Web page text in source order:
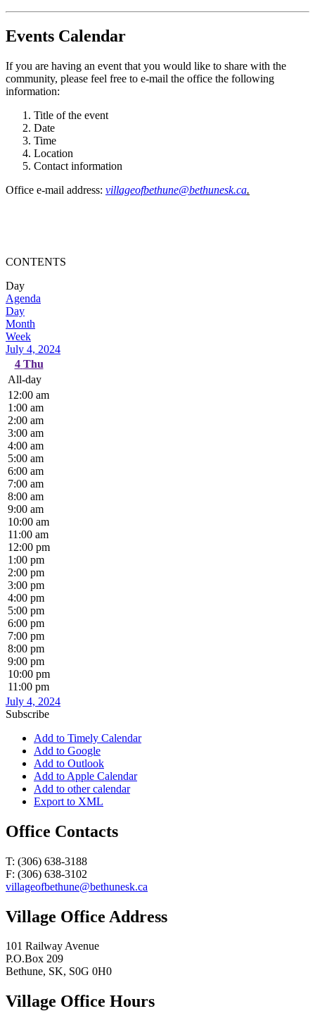
Events Calendar
If you are having an event that you would like to share with the
community, please feel free to e-mail the office the following
information:
Title of the event
Date
Time
Location
Contact information
Office e-mail address: villageofbethune@bethunesk.ca.
CONTENTS
Day
Agenda
Day
Month
Week
July 4, 2024
4 Thu
All-day
12:00 am
1:00 am
2:00 am
3:00 am
4:00 am
5:00 am
6:00 am
7:00 am
8:00 am
9:00 am
10:00 am
11:00 am
12:00 pm
1:00 pm
2:00 pm
3:00 pm
4:00 pm
5:00 pm
6:00 pm
7:00 pm
8:00 pm
9:00 pm
10:00 pm
11:00 pm
July 4, 2024
Subscribe
Add to Timely Calendar
Add to Google
Add to Outlook
Add to Apple Calendar
Add to other calendar
Export to XML
Office Contacts
T: (306) 638-3188
F: (306) 638-3102
villageofbethune@bethunesk.ca
Village Office Address
101 Railway Avenue
P.O.Box 209
Bethune, SK, S0G 0H0
Village Office Hours